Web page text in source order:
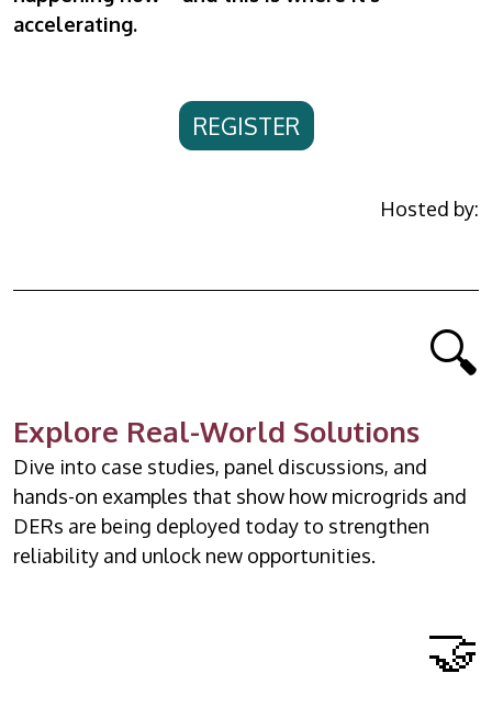
accelerating.
REGISTER
Hosted by:
🔍
Explore Real-World Solutions
Dive into case studies, panel discussions, and
hands-on examples that show how microgrids and
DERs are being deployed today to strengthen
reliability and unlock new opportunities.
🤝